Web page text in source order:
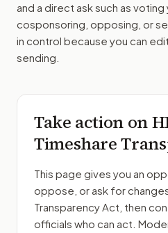
and a direct ask such as voting
cosponsoring, opposing, or
in control because you can
sending.
Take action on
Timeshare
This page gives you an
oppose, or ask for
Transparency Act , then
officials who can act.